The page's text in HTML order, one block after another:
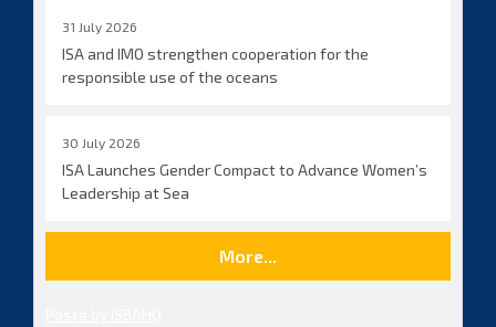
31 July 2026
ISA and IMO strengthen cooperation for the
responsible use of the oceans
30 July 2026
ISA Launches Gender Compact to Advance Women’s
Leadership at Sea
More...